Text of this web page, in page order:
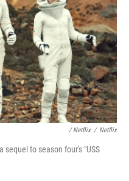
/ Netflix / Netflix
sequel to season four's "USS